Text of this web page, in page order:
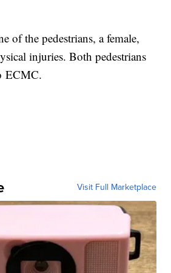
of the pedestrians, a female,
injuries. Both pedestrians
ECMC.
Visit Full Marketplace